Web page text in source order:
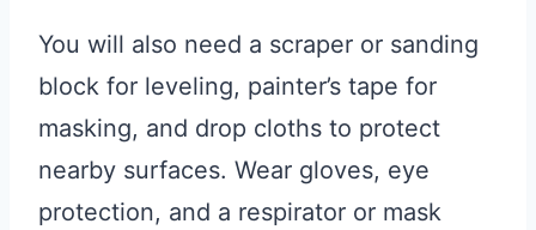
You will also need a scraper or sanding
block for leveling, painter’s tape for
masking, and drop cloths to protect
nearby surfaces. Wear gloves, eye
protection, and a respirator or mask